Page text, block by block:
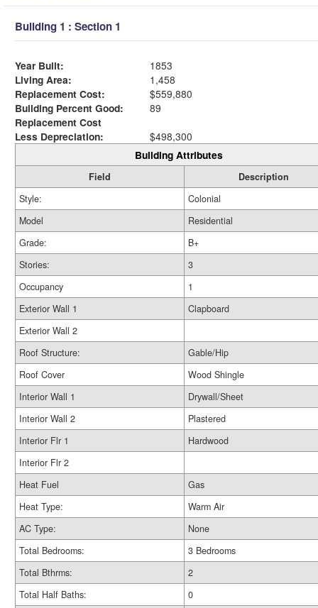
Building 1 : Section 1
Year Built:
1853
Living Area:
1,458
Replacement Cost:
$559,880
Building Percent Good:
89
Replacement Cost
Less Depreciation:
$498,300
Building Attributes
Field
Description
Style:
Colonial
Model
Residential
Grade:
B+
Stories:
3
Occupancy
1
Exterior Wall 1
Clapboard
Exterior Wall 2
Roof Structure:
Gable/Hip
Roof Cover
Wood Shingle
Interior Wall 1
Drywall/Sheet
Interior Wall 2
Plastered
Interior Flr 1
Hardwood
Interior Flr 2
Heat Fuel
Gas
Heat Type:
Warm Air
AC Type:
None
Total Bedrooms:
3 Bedrooms
Total Bthrms:
2
Total Half Baths:
0